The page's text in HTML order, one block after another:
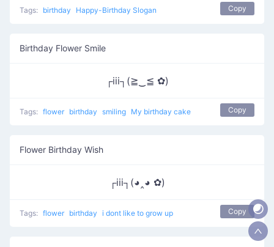
Tags: birthday Happy-Birthday Slogan Copy
Birthday Flower Smile
┌iii┐(≧‿≦ ✿)
Tags: flower birthday smiling My birthday cake Copy
Flower Birthday Wish
┌iii┐(◕‸◕ ✿)
Tags: flower birthday i dont like to grow up Copy